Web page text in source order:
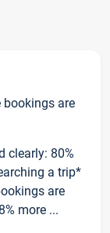
bookings are
clearly: 80%
a trip*
are
more ...